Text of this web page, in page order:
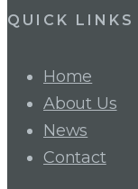
QUICK LINKS
Home
About Us
News
Contact